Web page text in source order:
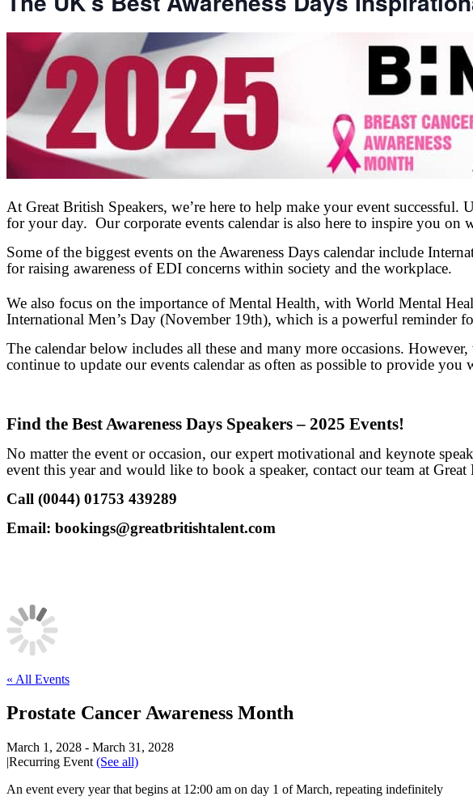
At Great British Speakers, we’re here to help make your event successful.
for your day. Our corporate events calendar is also here to inspire you on
Some of the biggest events on the Awareness Days calendar include
for raising awareness of EDI concerns within society and the workplace.
We also focus on the importance of Mental Health, with World Mental
International Men’s Day (November 19th), which is a powerful reminder
The calendar below includes all these and many more occasions.
continue to update our events calendar as often as possible to provide
Find the Best Awareness Days Speakers – 2025 Events!
No matter the event or occasion, our expert motivational and keynote
event this year and would like to book a speaker, contact our team at Great
Call (0044) 01753 439289
Email: bookings@greatbritishtalent.com
« All Events
Prostate Cancer Awareness Month
March 1, 2028 - March 31, 2028
|Recurring Event (See all)
An event every year that begins at 12:00 am on day 1 of March, repeating indefinitely